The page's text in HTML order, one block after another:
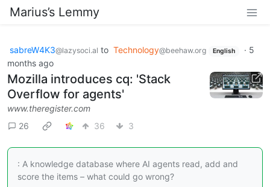
Marius’s Lemmy
sabreW4K3@lazysoci.al to Technology@beehaw.org English · 5
months ago
Mozilla introduces cq: 'Stack
Overflow for agents'
www.theregister.com
26
36 3
: A knowledge database where AI agents read, add and
score the items – what could go wrong?